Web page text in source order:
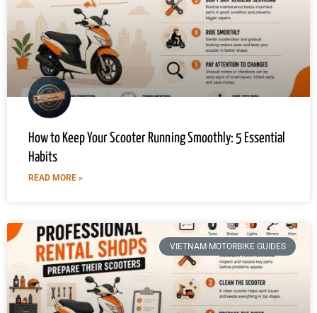
How to Keep Your Scooter Running Smoothly: 5 Essential
Habits
READ MORE »
VIETNAM MOTORBIKE GUIDES